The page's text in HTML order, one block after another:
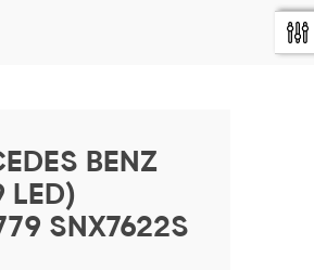
BENZ
LED)
SNX7622S